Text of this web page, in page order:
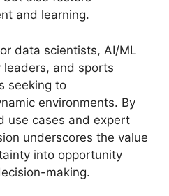
and learning.
data scientists, AI/ML
leaders, and sports
seeking to
environments. By
use cases and expert
underscores the value
into opportunity
making.